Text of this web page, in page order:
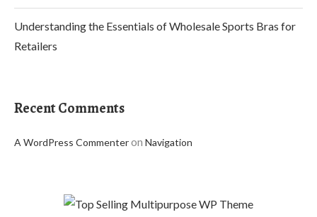
Understanding the Essentials of Wholesale Sports Bras for
Retailers
Recent Comments
A WordPress Commenteron Navigation